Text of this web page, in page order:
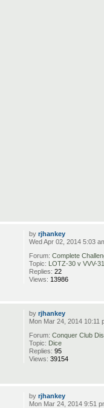
byrjhankey
Wed Apr 02, 2014 5:03
Forum:Complete
Topic: LOTZ-30 v VVV-
Replies:22
Views: 13986
byrjhankey
Mon Mar 24, 2014 10:11
Forum:Conquer Club
Topic: Dice
Replies:95
Views:39154
byrjhankey
Mon Mar 24, 2014 9:51